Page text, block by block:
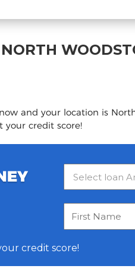
and your location is
your credit score!
credit score!